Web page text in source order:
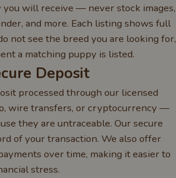
will receive — never stock images,
and more. Each listing shows full
not see the breed you are looking for,
a matching puppy is listed.
Deposit
processed through our licensed
wire transfers, or cryptocurrency —
they are untraceable. Our secure
of your transaction. We also offer
over time, making it easier to
stress.